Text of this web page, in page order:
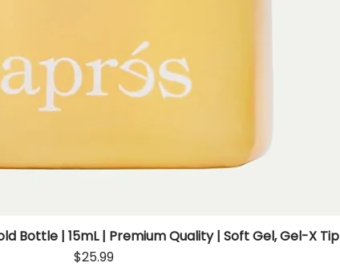
Quick View
Bottle | 15mL | Premium Quality | Soft Gel, Gel-X Tip
Price
$25.99